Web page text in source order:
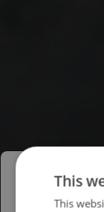
Please
This
This